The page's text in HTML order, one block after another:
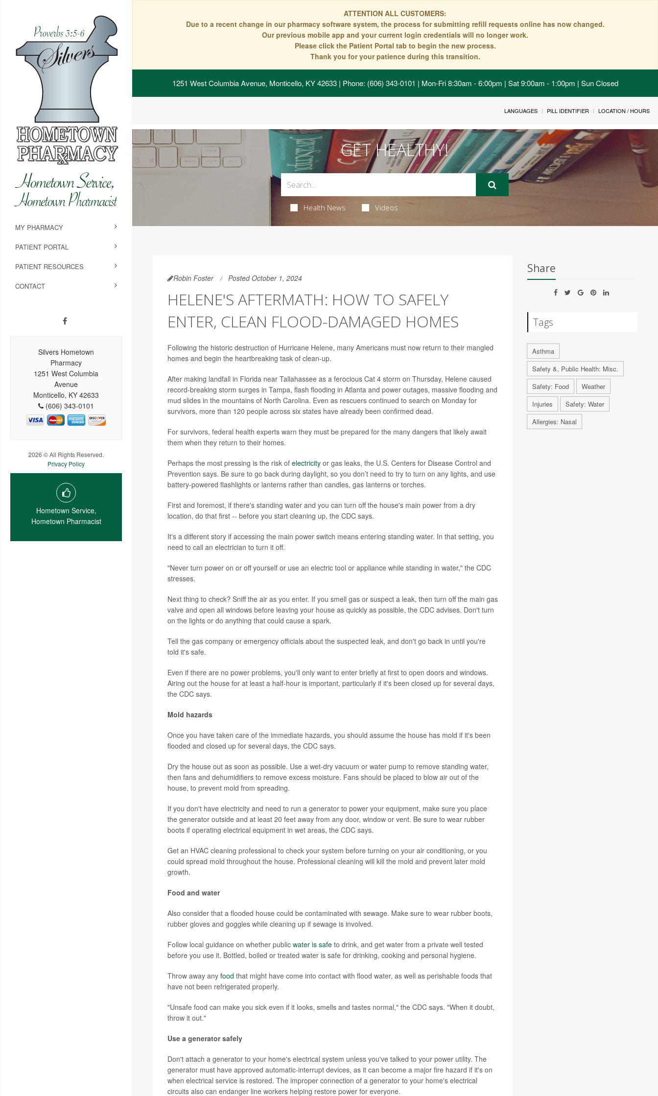
ATTENTION ALL CUSTOMERS:
Due to a recent change in our pharmacy software system, the process for submitting refill requests online has now changed.
Our previous mobile app and your current login credentials will no longer work.
Please click the Patient Portal tab to begin the new process.
Thank you for your patience during this transition.
1251 West Columbia Avenue, Monticello, KY 42633| Phone: (606) 343-0101 | Mon-Fri 8:30am - 6:00pm | Sat 9:00am - 1:00pm | Sun Closed
MY PHARMACY
PATIENT PORTAL
PATIENT RESOURCES
CONTACT
Silvers Hometown
Pharmacy
1251 West Columbia
Avenue
Monticello, KY 42633
(606) 343-0101
2026 © All Rights Reserved.
Privacy Policy
Hometown Service,
Hometown Pharmacist
LANGUAGES PILL IDENTIFIER LOCATION / HOURS
GET HEALTHY!
Health News Videos
Robin Foster Posted October 1, 2024
HELENE'S AFTERMATH: HOW TO SAFELY
ENTER, CLEAN FLOOD-DAMAGED HOMES
Following the historic destruction of Hurricane Helene, many Americans must now return to their mangled
homes and begin the heartbreaking task of clean-up.
After making landfall in Florida near Tallahassee as a ferocious Cat 4 storm on Thursday, Helene caused
record-breaking storm surges in Tampa, flash flooding in Atlanta and power outages, massive flooding and
mud slides in the mountains of North Carolina. Even as rescuers continued to search on Monday for
survivors, more than 120 people across six states have already been confirmed dead.
For survivors, federal health experts warn they must be prepared for the many dangers that likely await
them when they return to their homes.
Perhaps the most pressing is the risk of electricityor gas leaks, the U.S. Centers for Disease Control and
Prevention says. Be sure to go back during daylight, so you don’t need to try to turn on any lights, and use
battery-powered flashlights or lanterns rather than candles, gas lanterns or torches.
First and foremost, if there's standing water and you can turn off the house's main power from a dry
location, do that first -- before you start cleaning up, the CDC says.
It's a different story if accessing the main power switch means entering standing water. In that setting, you
need to call an electrician to turn it off.
"Never turn power on or off yourself or use an electric tool or appliance while standing in water," the CDC
stresses.
Next thing to check? Sniff the air as you enter. If you smell gas or suspect a leak, then turn off the main gas
valve and open all windows before leaving your house as quickly as possible, the CDC advises. Don't turn
on the lights or do anything that could cause a spark.
Tell the gas company or emergency officials about the suspected leak, and don't go back in until you're
told it's safe.
Even if there are no power problems, you'll only want to enter briefly at first to open doors and windows.
Airing out the house for at least a half-hour is important, particularly if it's been closed up for several days,
the CDC says.
Mold hazards
Once you have taken care of the immediate hazards, you should assume the house has mold if it's been
flooded and closed up for several days, the CDC says.
Dry the house out as soon as possible. Use a wet-dry vacuum or water pump to remove standing water,
then fans and dehumidifiers to remove excess moisture. Fans should be placed to blow air out of the
house, to prevent mold from spreading.
If you don't have electricity and need to run a generator to power your equipment, make sure you place
the generator outside and at least 20 feet away from any door, window or vent. Be sure to wear rubber
boots if operating electrical equipment in wet areas, the CDC says.
Get an HVAC cleaning professional to check your system before turning on your air conditioning, or you
could spread mold throughout the house. Professional cleaning will kill the mold and prevent later mold
growth.
Food and water
Also consider that a flooded house could be contaminated with sewage. Make sure to wear rubber boots,
rubber gloves and goggles while cleaning up if sewage is involved.
Follow local guidance on whether public water is safeto drink, and get water from a private well tested
before you use it. Bottled, boiled or treated water is safe for drinking, cooking and personal hygiene.
Throw away any food that might have come into contact with flood water, as well as perishable foods that
have not been refrigerated properly.
"Unsafe food can make you sick even if it looks, smells and tastes normal," the CDC says. "When it doubt,
throw it out."
Use a generator safely
Don't attach a generator to your home's electrical system unless you've talked to your power utility. The
generator must have approved automatic-interrupt devices, as it can become a major fire hazard if it's on
when electrical service is restored. The improper connection of a generator to your home's electrical
circuits also can endanger line workers helping restore power for everyone.
Share
Tags
Asthma
Safety &, Public Health: Misc.
Safety: Food
Weather
Injuries
Safety: Water
Allergies: Nasal